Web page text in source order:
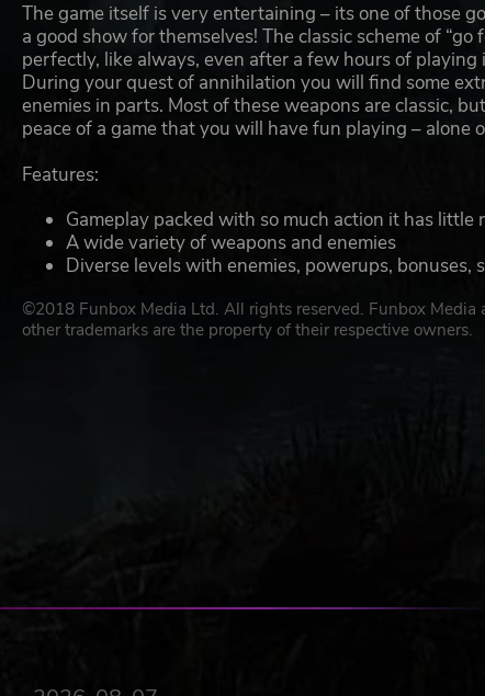
The game itself is very entertaining – its one of those
a good show for themselves! The classic scheme of
perfectly, like always, even after a few hours of
During your quest of annihilation you will find some
enemies in parts. Most of these weapons are classic,
peace of a game that you will have fun playing – alone
Features:
Gameplay packed with so much action it has little
A wide variety of weapons and enemies
Diverse levels with enemies, powerups, bonuses,
©2018 Funbox Media Ltd. All rights reserved. Funbox
other trademarks are the property of their respective owners.